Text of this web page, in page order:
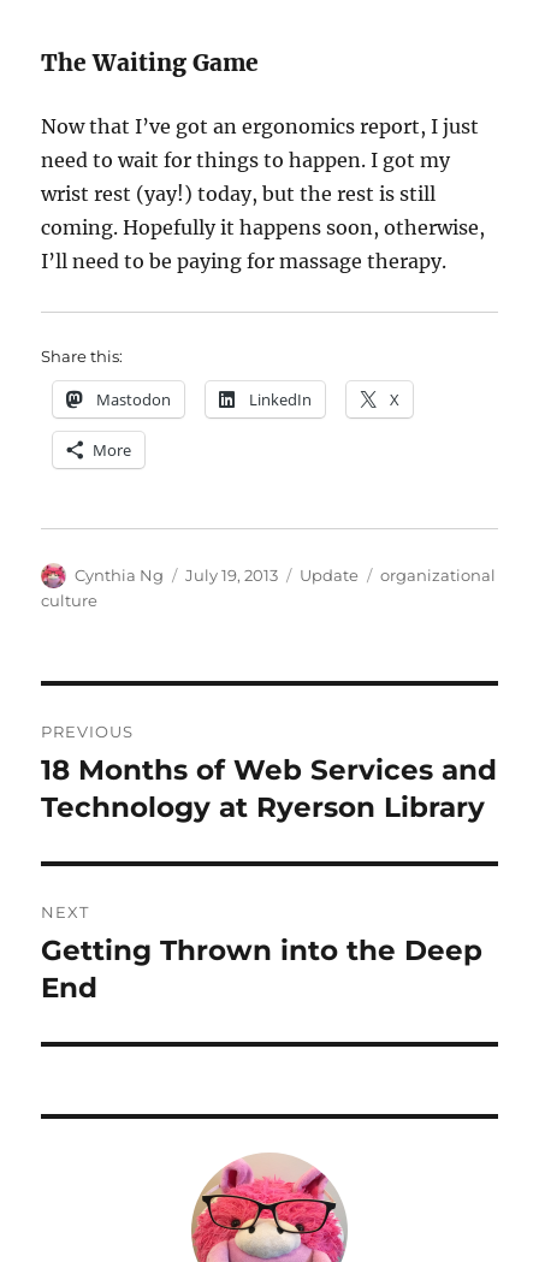
The Waiting Game
Now that I’ve got an ergonomics report, I just
need to wait for things to happen. I got my
wrist rest (yay!) today, but the rest is still
coming. Hopefully it happens soon, otherwise,
I’ll need to be paying for massage therapy.
Share this:
Mastodon LinkedIn X
More
Author
Cynthia Ng
Posted
July 19, 2013 Categories
Update Tags
organizational
culture
navigation
PREVIOUS
Previous
post:
18 Months of Web Services and
Technology at Ryerson Library
NEXT
Next
post:
Getting Thrown into the Deep
End